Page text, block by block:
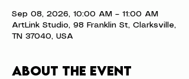
Sep 08, 2026, 10:00 AM – 11:00 AM
ArtLink Studio, 98 Franklin St, Clarksville,
TN 37040, USA
About the event